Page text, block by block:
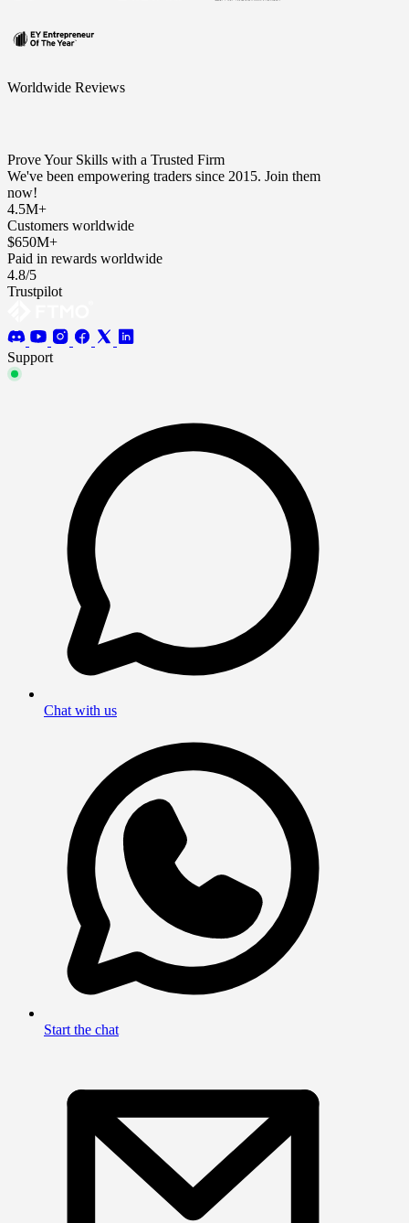
Worldwide Reviews
Prove Your Skills with a Trusted Firm
We've been empowering traders since 2015. Join them
now!
4.5M+
Customers worldwide
$650M+
Paid in rewards worldwide
4.8/5
Trustpilot
Support
Chat with us
Start the chat